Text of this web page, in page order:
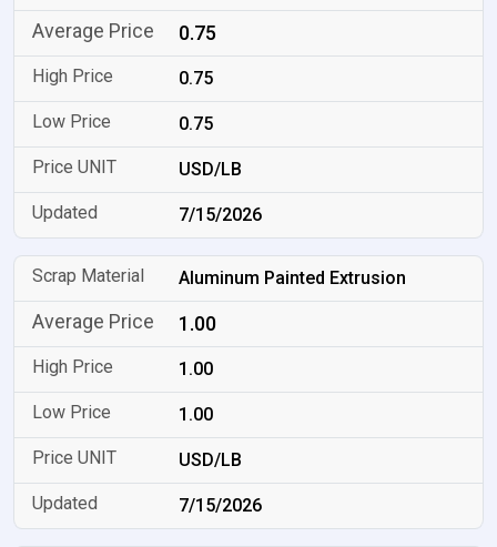
0.75
0.75
0.75
USD/LB
7/15/2026
Aluminum Painted Extrusion
1.00
1.00
1.00
USD/LB
7/15/2026